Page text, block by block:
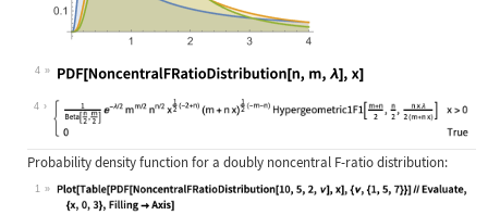
4
Wolfram Language code:
4
Probability density function for a doubly noncentral F-ratio distribution:
1